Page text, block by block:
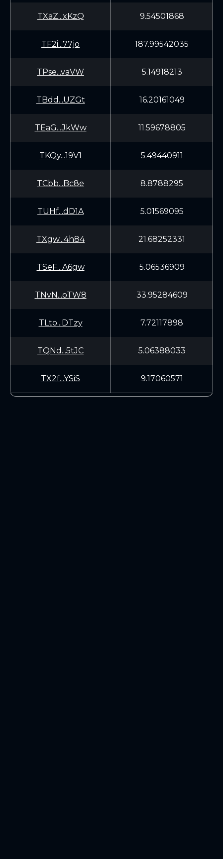
TXaZ...xKzQ 9.54501868
TF2i...77jo 187.99542035
TPse...vaVW 5.14918213
TBdd...UZGt 16.20161049
TEaG...JkWw 11.59678805
TKQy...19V1 5.49440911
TCbb...Bc8e 8.8788295
TUHf...dD1A 5.01569095
TXgw...4h84 21.68252331
TSeF...A6gw 5.06536909
TNvN...oTW8 33.95284609
TLto...DTzy 7.72117898
TQNd...5tJC 5.06388033
TX2f...YSiS 9.17060571